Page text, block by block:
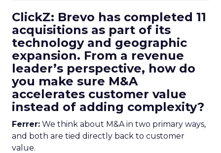
ClickZ: Brevo has completed 11
acquisitions as part of its
technology and geographic
expansion. From a revenue
leader’s perspective, how do
you make sure M&A
accelerates customer value
instead of adding complexity?
Ferrer: We think about M&A in two primary ways,
and both are tied directly back to customer
value.